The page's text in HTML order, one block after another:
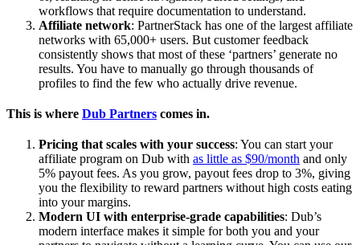
workflows that require documentation to understand.
Affiliate network: PartnerStack has one of the largest affiliate
networks with 65,000+ users. But customer feedback
consistently shows that most of these ‘partners’ generate no
results. You have to manually go through thousands of
profiles to find the few who actually drive revenue.
This is where Dub Partners comes in.
Pricing that scales with your success: You can start your
affiliate program on Dub with as little as $90/month and only
5% payout fees. As you grow, payout fees drop to 3%, giving
you the flexibility to reward partners without high costs eating
into your margins.
Modern UI with enterprise-grade capabilities: Dub’s
modern interface makes it simple for both you and your